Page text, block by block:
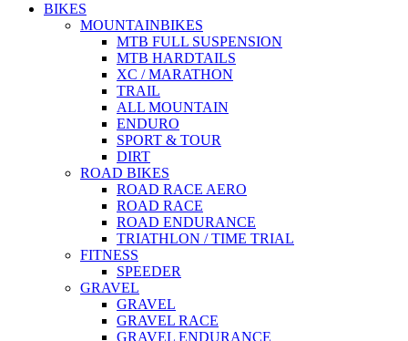
BIKES
MOUNTAINBIKES
MTB FULL SUSPENSION
MTB HARDTAILS
XC / MARATHON
TRAIL
ALL MOUNTAIN
ENDURO
SPORT & TOUR
DIRT
ROAD BIKES
ROAD RACE AERO
ROAD RACE
ROAD ENDURANCE
TRIATHLON / TIME TRIAL
FITNESS
SPEEDER
GRAVEL
GRAVEL
GRAVEL RACE
GRAVEL ENDURANCE